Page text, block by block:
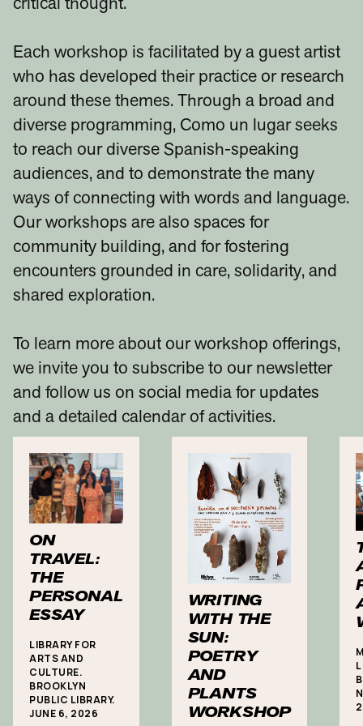
Each workshop is facilitated by a guest artist
who has developed their practice or research
around these themes. Through a broad and
diverse programming, Como un lugar seeks
to reach our diverse Spanish-speaking
audiences, and to demonstrate the many
ways of connecting with words and language.
Our workshops are also spaces for
community building, and for fostering
encounters grounded in care, solidarity, and
shared exploration.
To learn more about our workshop offerings,
we invite you to subscribe to our newsletter
and follow us on social media for updates
and a detailed calendar of activities.
ON
TRAVEL:
THE
PERSONAL
ESSAY
LIBRARY FOR
ARTS AND
CULTURE.
BROOKLYN
PUBLIC LIBRARY.
JUNE 6, 2026
WRITING
WITH THE
SUN:
POETRY
AND
PLANTS
WORKSHOP